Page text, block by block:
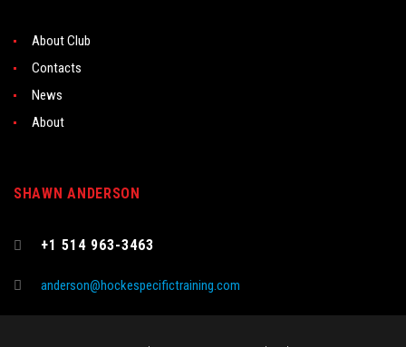
About Club
Contacts
News
About
SHAWN ANDERSON
+1 514 963-3463
anderson@hockespecifictraining.com